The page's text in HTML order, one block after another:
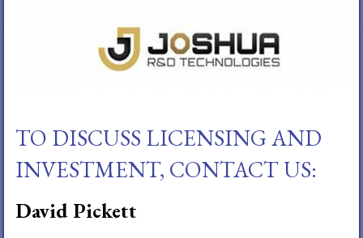
TO DISCUSS LICENSING AND
INVESTMENT, CONTACT US:
David Pickett